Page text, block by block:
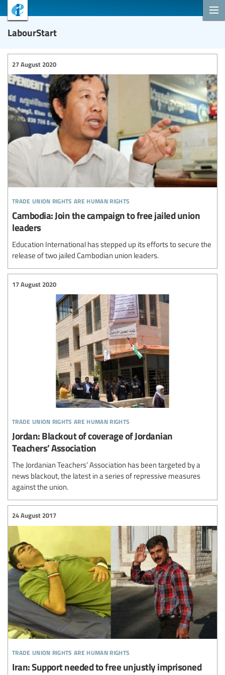
LabourStart
trade union rights are human rights
27 August 2020
Cambodia: Join the campaign to free jailed union
leaders
Education International has stepped up its efforts to secure the
release of two jailed Cambodian union leaders.
trade union rights are human rights
17 August 2020
Jordan: Blackout of coverage of Jordanian
Teachers’ Association
The Jordanian Teachers’ Association has been targeted by a
news blackout, the latest in a series of repressive measures
against the union.
trade union rights are human rights
24 August 2017
Iran: Support needed to free unjustly imprisoned